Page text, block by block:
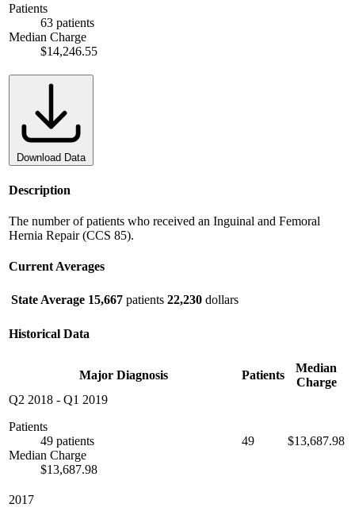
Patients
63 patients
Median Charge
$14,246.55
Download Data
Description
The number of patients who received an Inguinal and Femoral
Hernia Repair (CCS 85).
Current Averages
State Average 15,667 patients 22,230 dollars
Historical Data
Major Diagnosis Patients
Median
Charge
Q2 2018 - Q1 2019
Patients
49 patients
Median Charge
$13,687.98
49 $13,687.98
2017